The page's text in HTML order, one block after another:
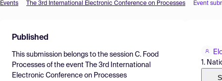
Find Events
Pricing
Resources
Events The 3rd International Electronic Conference on Processes Event
Published
This submission belongs to the session C. Food
Processes of the event
The 3rd International
Electronic Conference on Processes
1.